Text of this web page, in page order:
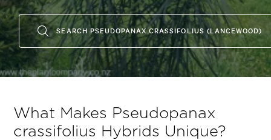
SEARCH PSEUDOPANAX CRASSIFOLIUS (LANCEWOOD)
What Makes Pseudopanax
crassifolius Hybrids Unique?